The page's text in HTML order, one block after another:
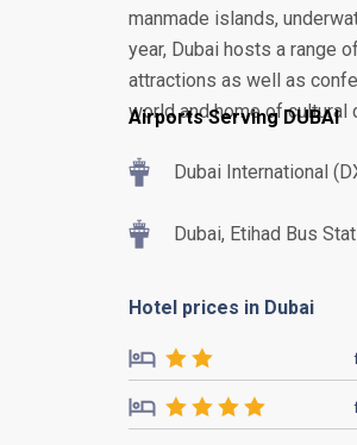
manmade islands,
year, Dubai hosts a range
attractions as well as
world and home of cultural
Airports Serving DUBAI
Dubai International
Dubai, Etihad Bus
Hotel prices in Dubai